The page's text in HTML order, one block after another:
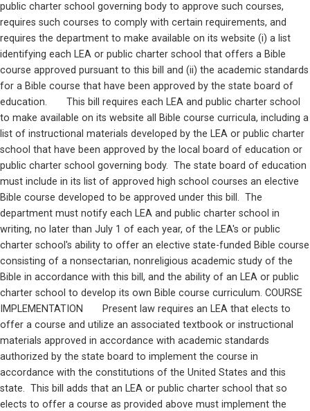
public charter school governing body to approve such courses,
requires such courses to comply with certain requirements, and
requires the department to make available on its website (i) a list
identifying each LEA or public charter school that offers a Bible
course approved pursuant to this bill and (ii) the academic standards
for a Bible course that have been approved by the state board of
education.       This bill requires each LEA and public charter school
to make available on its website all Bible course curricula, including a
list of instructional materials developed by the LEA or public charter
school that have been approved by the local board of education or
public charter school governing body.  The state board of education
must include in its list of approved high school courses an elective
Bible course developed to be approved under this bill.  The
department must notify each LEA and public charter school in
writing, no later than July 1 of each year, of the LEA's or public
charter school's ability to offer an elective state-funded Bible course
consisting of a nonsectarian, nonreligious academic study of the
Bible in accordance with this bill, and the ability of an LEA or public
charter school to develop its own Bible course curriculum. COURSE
IMPLEMENTATION       Present law requires an LEA that elects to
offer a course and utilize an associated textbook or instructional
materials approved in accordance with academic standards
authorized by the state board to implement the course in
accordance with the constitutions of the United States and this
state.  This bill adds that an LEA or public charter school that so
elects to offer a course as provided above must implement the